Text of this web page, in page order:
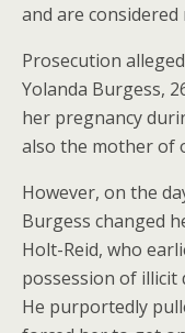
and are
Prosecution
Yolanda Burgess,
her pregnancy
also the mother of
However, on the
Burgess changed
Holt-Reid, who
possession of
He purportedly